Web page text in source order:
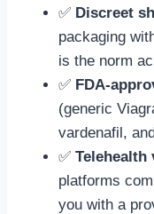
✅ Discreet
packaging
is the norm
✅ FDA-
(generic
vardenafil,
✅ Telehealth
platforms
you with a